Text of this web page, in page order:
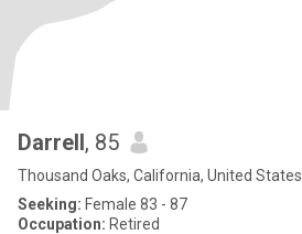
Darrell, 85
Thousand Oaks, California, United States
Seeking: Female 83 - 87
Occupation: Retired